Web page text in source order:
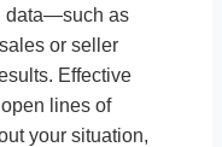
data—such as
or seller
Effective
lines of
your situation,